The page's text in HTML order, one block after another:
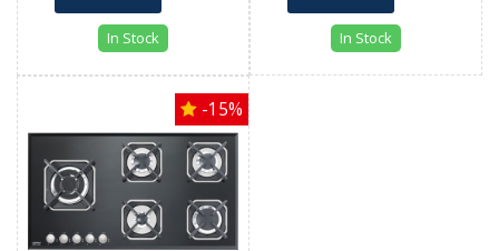
In Stock In Stock
-15%